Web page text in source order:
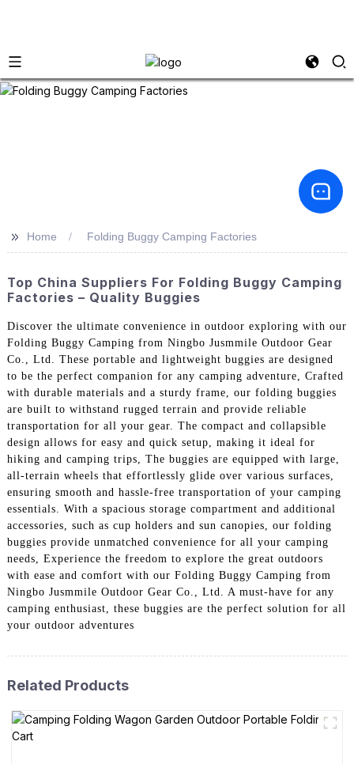
>> Home Folding Buggy Camping Factories
Top China Suppliers For Folding Buggy Camping
Factories – Quality Buggies
Discover the ultimate convenience in outdoor exploring with our
Folding Buggy Camping from Ningbo Jusmmile Outdoor Gear
Co., Ltd. These portable and lightweight buggies are designed
to be the perfect companion for any camping adventure, Crafted
with durable materials and a sturdy frame, our folding buggies
are built to withstand rugged terrain and provide reliable
transportation for all your gear. The compact and collapsible
design allows for easy and quick setup, making it ideal for
hiking and camping trips, The buggies are equipped with large,
all-terrain wheels that effortlessly glide over various surfaces,
ensuring smooth and hassle-free transportation of your camping
essentials. With a spacious storage compartment and additional
accessories, such as cup holders and sun canopies, our folding
buggies provide unmatched convenience for all your camping
needs, Experience the freedom to explore the great outdoors
with ease and comfort with our Folding Buggy Camping from
Ningbo Jusmmile Outdoor Gear Co., Ltd. A must-have for any
camping enthusiast, these buggies are the perfect solution for all
your outdoor adventures
Related Products